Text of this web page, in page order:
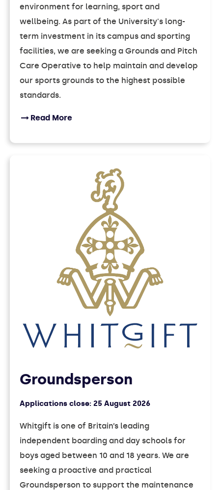
environment for learning, sport and
wellbeing. As part of the University's long-
term investment in its campus and sporting
facilities, we are seeking a Grounds and Pitch
Care Operative to help maintain and develop
our sports grounds to the highest possible
standards.
Read More
Groundsperson
Applications close: 25 August 2026
Whitgift is one of Britain’s leading
independent boarding and day schools for
boys aged between 10 and 18 years. We are
seeking a proactive and practical
Groundsperson to support the maintenance